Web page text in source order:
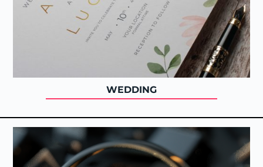
WEDDING